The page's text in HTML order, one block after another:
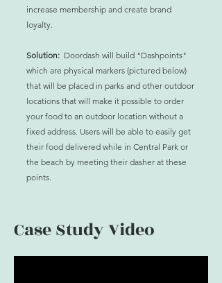
increase membership and create brand
loyalty.
Solution: Doordash will build "Dashpoints"
which are physical markers (pictured below)
that will be placed in parks and other outdoor
locations that will make it possible to order
your food to an outdoor location without a
fixed address. Users will be able to easily get
their food delivered while in Central Park or
the beach by meeting their dasher at these
points.
Case Study Video